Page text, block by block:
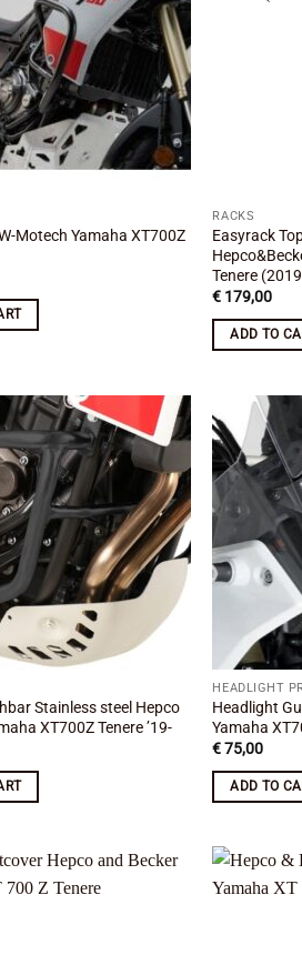
Motech Yamaha XT700Z
RACKS
Easyrack
Tenere
€ 179,00
ADD TO
Add to
wishlist
Stainless steel Hepco
XT700Z Tenere ’19-
HEADLIGHT
Headlight
Yamaha
€75,00
ADD TO